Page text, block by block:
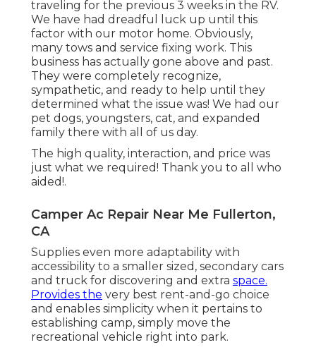
traveling for the previous 3 weeks in the RV.
We have had dreadful luck up until this
factor with our motor home. Obviously,
many tows and service fixing work. This
business has actually gone above and past.
They were completely recognize,
sympathetic, and ready to help until they
determined what the issue was! We had our
pet dogs, youngsters, cat, and expanded
family there with all of us day.
The high quality, interaction, and price was
just what we required! Thank you to all who
aided!.
Camper Ac Repair Near Me Fullerton,
CA
Supplies even more adaptability with
accessibility to a smaller sized, secondary cars
and truck for discovering and extra space.
Provides the very best rent-and-go choice
and enables simplicity when it pertains to
establishing camp, simply move the
recreational vehicle right into park.